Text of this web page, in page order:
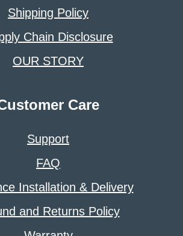
Shipping Policy
Chain Disclosure
OUR STORY
Care
Support
FAQ
Installation & Delivery
and Returns Policy